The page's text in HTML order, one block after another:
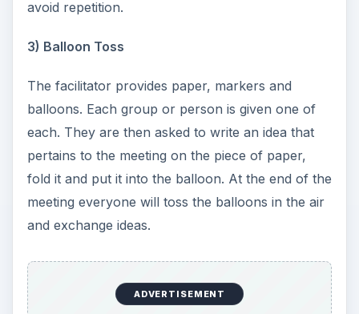
avoid repetition.
3) Balloon Toss
The facilitator provides paper, markers and
balloons. Each group or person is given one of
each. They are then asked to write an idea that
pertains to the meeting on the piece of paper,
fold it and put it into the balloon. At the end of the
meeting everyone will toss the balloons in the air
and exchange ideas.
ADVERTISEMENT